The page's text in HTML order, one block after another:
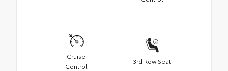
Cruise
Control
3rd Row Seat